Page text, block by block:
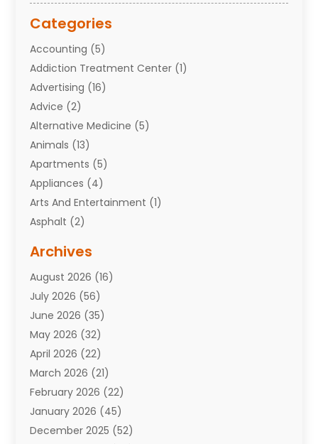
Categories
Accounting (5)
Addiction Treatment Center (1)
Advertising (16)
Advice (2)
Alternative Medicine (5)
Animals (13)
Apartments (5)
Appliances (4)
Arts And Entertainment (1)
Asphalt (2)
Attorneys(7)
Auto Repair Shop
Automobiles(110)
Aviation(3)
Awards(1)
Babies(2)
Bail Bonds(4)
Bankruptcy(2)
Barber Shop(2)
Baseball(1)
Archives
August 2026 (16)
July 2026 (56)
June 2026 (35)
May 2026 (32)
April 2026 (22)
March 2026 (21)
February 2026 (22)
January 2026 (45)
December 2025 (52)